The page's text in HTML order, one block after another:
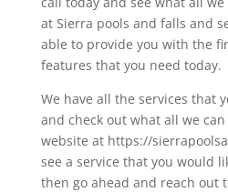
at Sierra pools and falls and
able to provide you with the
features that you need today.
We have all the services that
and check out what all we
website at https://
see a service that you would
then go ahead and reach out